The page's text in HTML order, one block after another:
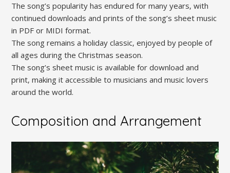
The song’s popularity has endured for many years‚ with
continued downloads and prints of the song’s sheet music
in PDF or MIDI format.
The song remains a holiday classic‚ enjoyed by people of
all ages during the Christmas season.
The song’s sheet music is available for download and
print‚ making it accessible to musicians and music lovers
around the world.
Composition and Arrangement